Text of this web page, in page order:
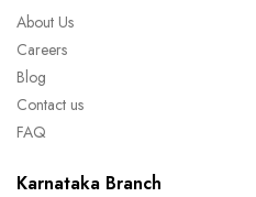
About Us
Careers
Blog
Contact us
FAQ
Karnataka Branch